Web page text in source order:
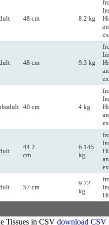
48 cm 8.2 kg
48 cm 9.3 kg
40 cm 4 kg
44.2
cm
6.145
kg
57 cm
9.72
kg
Tissues in CSV download CSV